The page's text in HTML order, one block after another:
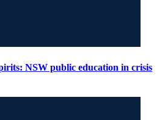
NSW public education in crisis